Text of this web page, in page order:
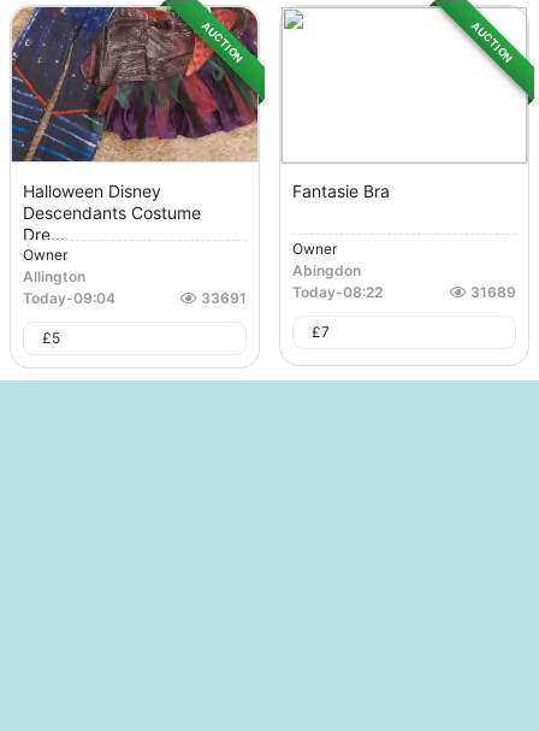
AUCTION
Halloween Disney
Descendants Costume
Dre...
Owner
Allington
Today-09:04 33691
£5
AUCTION
Fantasie Bra
Owner
Abingdon
Today-08:22 31689
£7